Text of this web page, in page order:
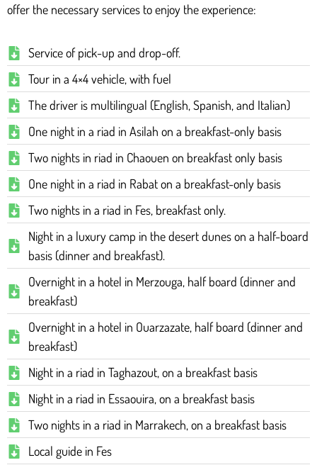
offer the necessary services to enjoy the experience:
Service of pick-up and drop-off.
Tour in a 4×4 vehicle, with fuel
The driver is multilingual (English, Spanish, and Italian)
One night in a riad in Asilah on a breakfast-only basis
Two nights in riad in Chaouen on breakfast only basis
One night in a riad in Rabat on a breakfast-only basis
Two nights in a riad in Fes, breakfast only.
Night in a luxury camp in the desert dunes on a half-board
basis (dinner and breakfast).
Overnight in a hotel in Merzouga, half board (dinner and
breakfast)
Overnight in a hotel in Ouarzazate, half board (dinner and
breakfast)
Night in a riad in Taghazout, on a breakfast basis
Night in a riad in Essaouira, on a breakfast basis
Two nights in a riad in Marrakech, on a breakfast basis
Local guide in Fes